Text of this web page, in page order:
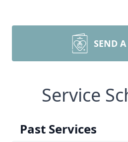
SEND
Service
Past Services